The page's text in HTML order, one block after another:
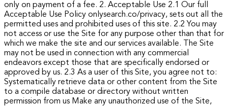
only on payment of a fee. 2. Acceptable Use 2.1 Our full
Acceptable Use Policy onlysearch.co/privacy, sets out all the
permitted uses and prohibited uses of this site. 2.2 You may
not access or use the Site for any purpose other than that for
which we make the site and our services available. The Site
may not be used in connection with any commercial
endeavors except those that are specifically endorsed or
approved by us. 2.3 As a user of this Site, you agree not to:
Systematically retrieve data or other content from the Site
to a compile database or directory without written
permission from us Make any unauthorized use of the Site,